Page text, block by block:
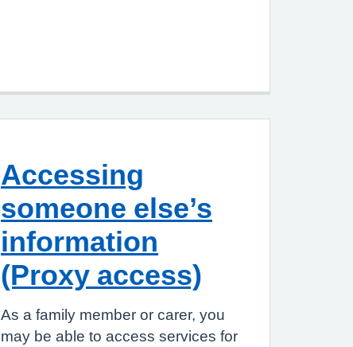
Accessing
someone else’s
information
(Proxy access)
As a family member or carer, you
may be able to access services for